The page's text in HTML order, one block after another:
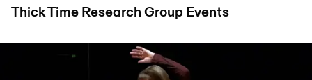
Thick Time Research Group Events